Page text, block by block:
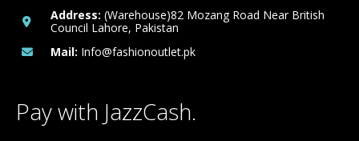
Address: (Warehouse)82 Mozang Road Near British
Council Lahore, Pakistan
Mail: Info@fashionoutlet.pk
Pay with JazzCash.